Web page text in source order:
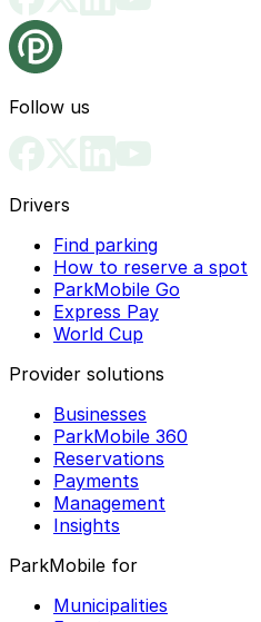
Follow us
Drivers
Find parking
How to reserve a spot
ParkMobile Go
Express Pay
World Cup
Provider solutions
Businesses
ParkMobile 360
Reservations
Payments
Management
Insights
ParkMobile for
Municipalities